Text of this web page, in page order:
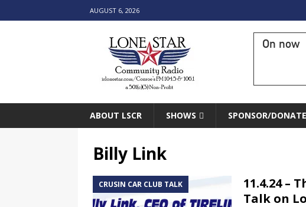
AUGUST 6, 2026
On now
ABOUT LSCR SHOWS SPONSOR/DONATE
Billy Link
CRUSIN CAR CLUB TALK
11.4.24 –
Talk on